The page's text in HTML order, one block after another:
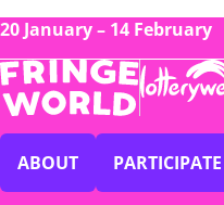
20 January – 14 February
ABOUT PARTICIPATE